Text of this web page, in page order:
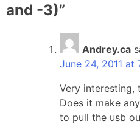
and -3)”
Andrey.ca
June 24, 2011 at
Very interesting,
Does it make
to pull the usb